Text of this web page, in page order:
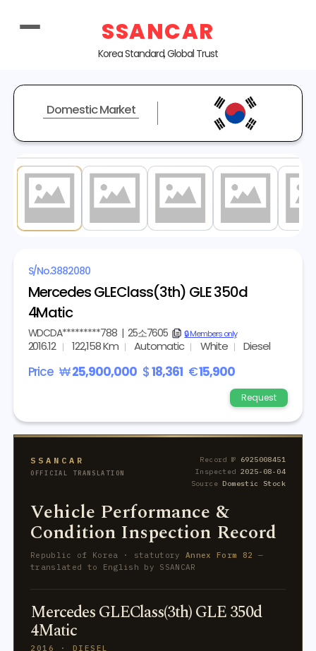
SSANCAR
Korea Standard, Global Trust
Domestic Market
S/No.3882080
Mercedes GLEClass(3th) GLE 350d
4Matic
WDCDA*********788| 25소7605 copy🔒 Members only
2016.12 122,158 Km Automatic White Diesel
Price ₩25,900,000 $18,361 €15,900
Request
SSANCAR
OFFICIAL TRANSLATION
Record № 6925008451
Inspected 2025-08-04
SourceDomestic Stock
Vehicle Performance &
Condition Inspection Record
Republic of Korea · statutory Annex Form 82 —
translated to English by SSANCAR
Mercedes GLEClass(3th) GLE 350d
4Matic
2016 · DIESEL